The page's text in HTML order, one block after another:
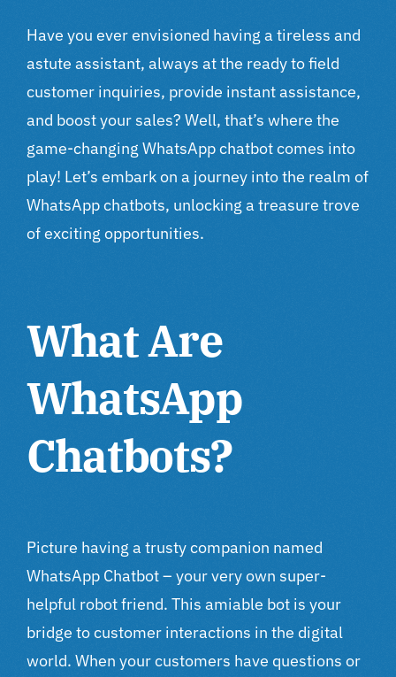
Have you ever envisioned having a tireless and
astute assistant, always at the ready to field
customer inquiries, provide instant assistance,
and boost your sales? Well, that’s where the
game-changing WhatsApp chatbot comes into
play! Let’s embark on a journey into the realm of
WhatsApp chatbots, unlocking a treasure trove
of exciting opportunities.
What Are
WhatsApp
Chatbots?
Picture having a trusty companion named
WhatsApp Chatbot – your very own super-
helpful robot friend. This amiable bot is your
bridge to customer interactions in the digital
world. When your customers have questions or